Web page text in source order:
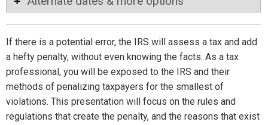
If there is a potential error, the IRS will assess a tax and add
a hefty penalty, without even knowing the facts. As a tax
professional, you will be exposed to the IRS and their
methods of penalizing taxpayers for the smallest of
violations. This presentation will focus on the rules and
regulations that create the penalty, and the reasons that exist